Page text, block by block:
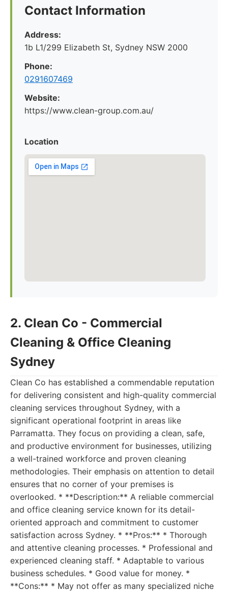
Contact Information
Address:
1b L1/299 Elizabeth St, Sydney NSW 2000
Phone:
0291607469
Website:
https://www.clean-group.com.au/
Location
2. Clean Co - Commercial
Cleaning & Office Cleaning
Sydney
Clean Co has established a commendable reputation
for delivering consistent and high-quality commercial
cleaning services throughout Sydney, with a
significant operational footprint in areas like
Parramatta. They focus on providing a clean, safe,
and productive environment for businesses, utilizing
a well-trained workforce and proven cleaning
methodologies. Their emphasis on attention to detail
ensures that no corner of your premises is
overlooked. * **Description:** A reliable commercial
and office cleaning service known for its detail-
oriented approach and commitment to customer
satisfaction across Sydney. * **Pros:** * Thorough
and attentive cleaning processes. * Professional and
experienced cleaning staff. * Adaptable to various
business schedules. * Good value for money. *
**Cons:** * May not offer as many specialized niche